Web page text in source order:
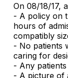
On 08/18/17,
- A policy on
hours of
compatibly
- No patients
caring for
- Any
- A picture of